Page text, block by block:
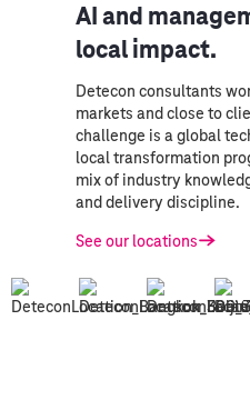
AI and
local impact.
Detecon consultants
markets and close to
challenge is a global
local transformation
mix of industry
and delivery discipline.
See our locations